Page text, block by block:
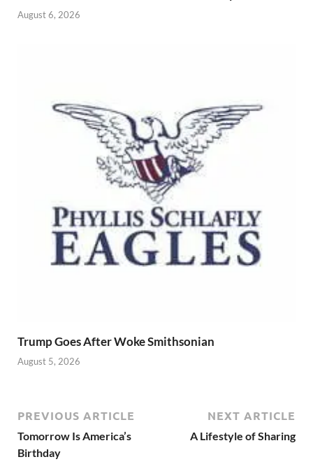
August 6, 2026
Trump Goes After Woke Smithsonian
August 5, 2026
PREVIOUS ARTICLE
Tomorrow Is America’s
Birthday
NEXT ARTICLE
A Lifestyle of Sharing